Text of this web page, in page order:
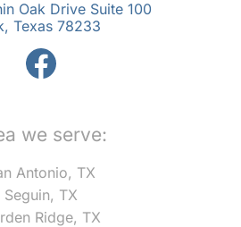
Oak Drive Suite 100
Texas 78233
we serve:
Antonio, TX
Seguin, TX
Ridge, TX